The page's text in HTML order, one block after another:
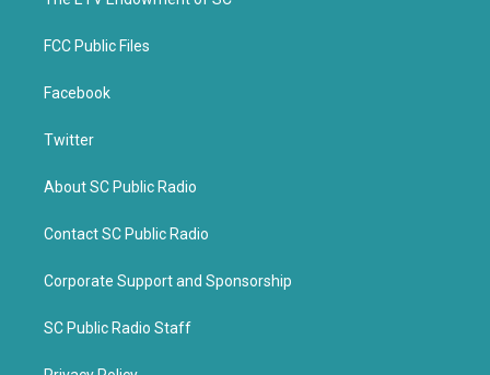
FCC Public Files
Facebook
Twitter
About SC Public Radio
Contact SC Public Radio
Corporate Support and Sponsorship
SC Public Radio Staff